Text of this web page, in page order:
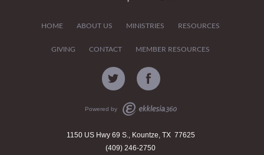
HOME ABOUT US MINISTRIES RESOURCES
GIVING CONTACT MEMBER RESOURCES
Powered by
1150 US Hwy 69 S., Kountze, TX 77625
(409) 246-2750